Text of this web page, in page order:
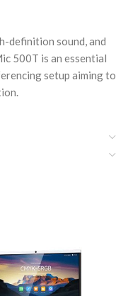
definition sound, and
500T is an essential
setup aiming to